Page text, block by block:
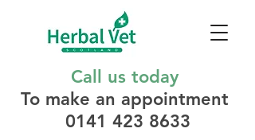
Call us today
To make an appointment​
0141 423 8633